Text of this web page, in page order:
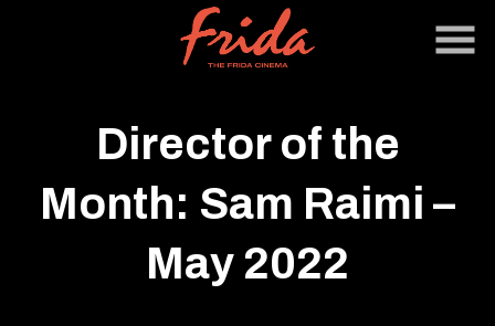
Director of the
Month: Sam Raimi –
May 2022